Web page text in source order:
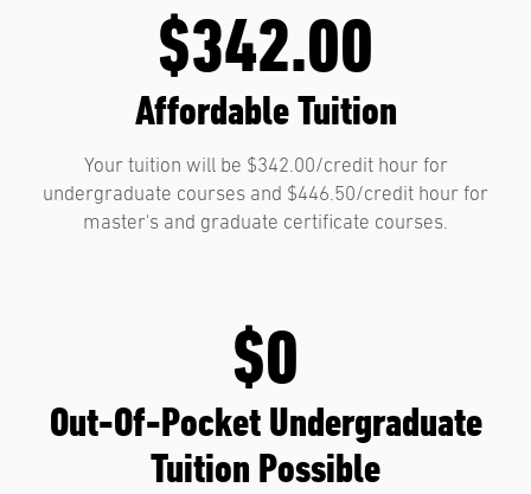
$342.00
Affordable Tuition
Your tuition will be $342.00/credit hour for
undergraduate courses and $446.50/credit hour for
master's and graduate certificate courses.
$0
Out-Of-Pocket Undergraduate
Tuition Possible